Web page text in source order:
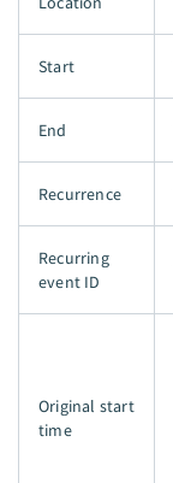
Start
End
Recurrence
Recurring
event ID
Original start
time